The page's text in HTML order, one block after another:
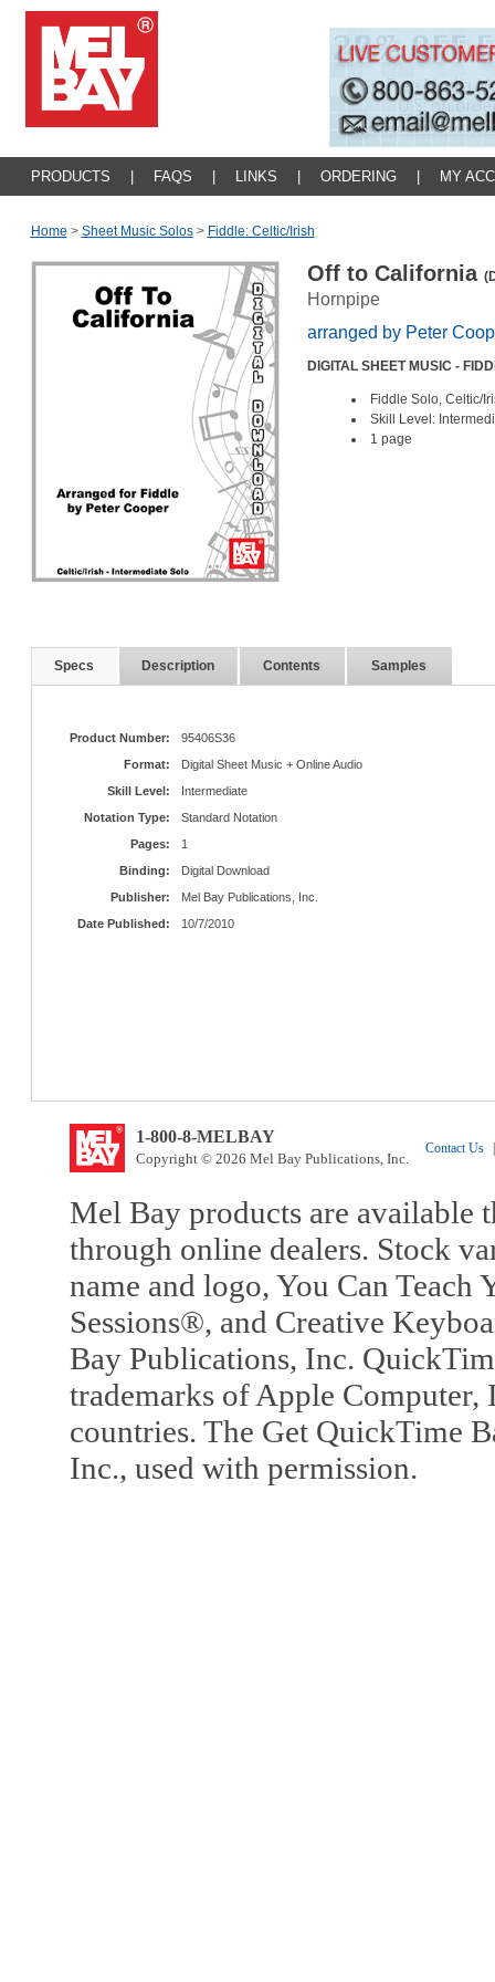
PRODUCTS FAQS LINKS ORDERING MY
Home > Sheet Music Solos > Fiddle: Celtic/irish
Off to California
Hornpipe
arranged by Peter
DIGITAL SHEET MUSIC -
Fiddle Solo, Celtic/
Skill Level:
1 page
Specs Description Contents Samples
Product Number:
95406S36
Format:
Digital Sheet Music + Online Audio
Skill Level:
Intermediate
Notation Type:
Standard Notation
Pages:
1
Binding:
Digital Download
Publisher:
Mel Bay Publications, Inc.
Date Published:
10/7/2010
1-800-8-MELBAY
Copyright © 2026 Mel Bay Publications, Inc.
Contact Us
Mel Bay products are available
through online dealers. Stock
name and logo, You Can
Sessions®, and Creative
Bay Publications, Inc.
trademarks of Apple Computer,
countries. The Get QuickTime
Inc., used with permission.